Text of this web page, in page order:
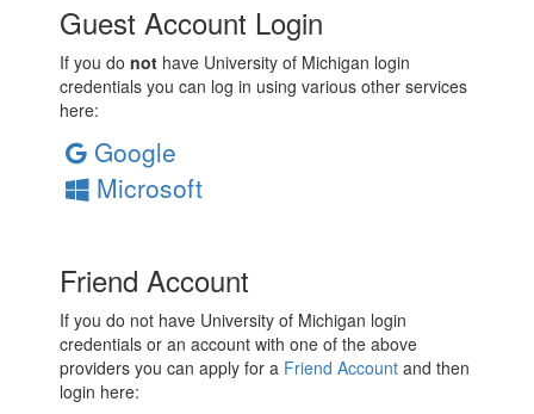
Guest Account Login
If you do not have University of Michigan login
credentials you can log in using various other services
here:
Google
Microsoft
Friend Account
If you do not have University of Michigan login
credentials or an account with one of the above
providers you can apply for a Friend Account and then
login here: